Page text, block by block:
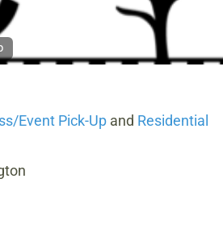
Event Pick-Upand Residential